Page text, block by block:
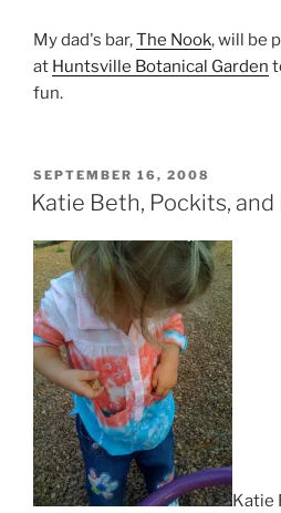
My dad's bar,The Nook, will be
at Huntsville Botanical Garden
fun.
POSTED
ON
SEPTEMBER 16, 2008
Katie Beth, Pockits, and
Katie